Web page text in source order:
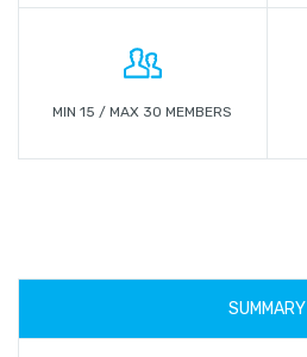
MIN 15 / MAX 30 MEMBERS
SUMMARY